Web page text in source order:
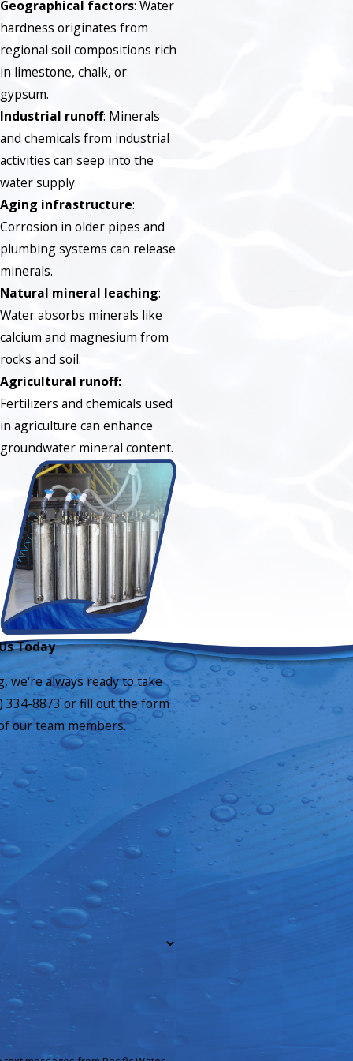
Geographical factors: Water
hardness originates from
regional soil compositions rich
in limestone, chalk, or
gypsum.
Industrial runoff: Minerals
and chemicals from industrial
activities can seep into the
water supply.
Aging infrastructure:
Corrosion in older pipes and
plumbing systems can release
minerals.
Natural mineral leaching:
Water absorbs minerals like
calcium and magnesium from
rocks and soil.
Agricultural runoff:
Fertilizers and chemicals used
in agriculture can enhance
groundwater mineral content.
Today
we're always ready to take
334-8873or fill out the form
our team members.